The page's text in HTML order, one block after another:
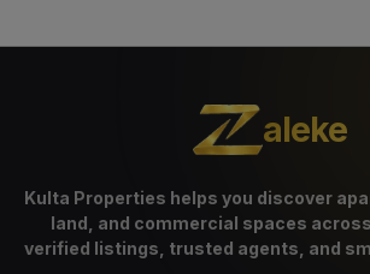
aleke
Kulta Properties helps you discover
land, and commercial spaces
verified listings, trusted agents, and